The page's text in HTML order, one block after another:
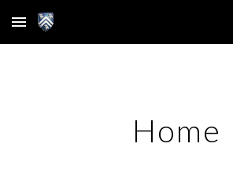
Skip to main content
Home